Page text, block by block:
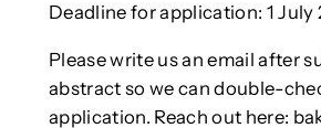
Deadline for application: 1 July
Please write us an email after
abstract so we can double-
application. Reach out here: